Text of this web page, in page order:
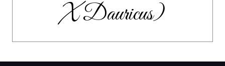
X Dauricus)